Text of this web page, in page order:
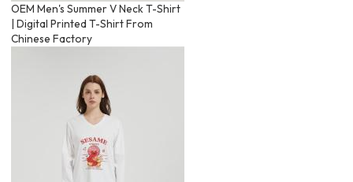
OEM Men's Summer V Neck T-Shirt
| Digital Printed T-Shirt From
Chinese Factory